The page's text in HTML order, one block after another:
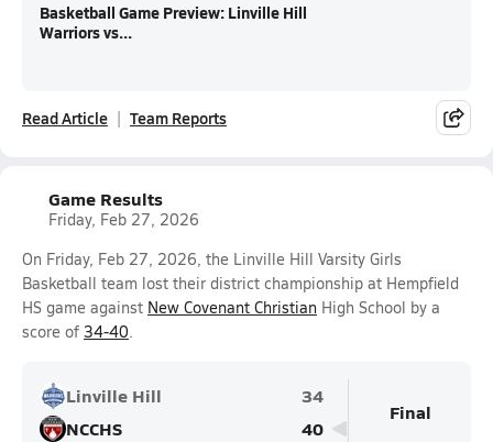
Basketball Game Preview: Linville Hill
Warriors vs...
Read Article Team Reports
Game Results
Friday, Feb 27, 2026
On Friday, Feb 27, 2026, the Linville Hill Varsity Girls
Basketball team lost their district championship at Hempfield
HS game against New Covenant Christian High School by a
score of 34-40.
Linville Hill
34
NCCHS
40
Final